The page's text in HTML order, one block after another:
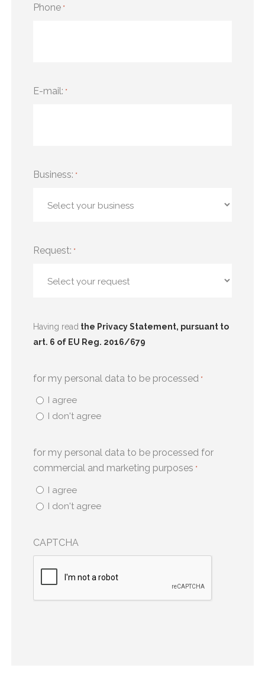
Phone *
E-mail: *
Business: *
Request: *
Having read the Privacy Statement, pursuant to
art. 6 of EU Reg. 2016/679
for my personal data to be processed *
I agree
I don't agree
for my personal data to be processed for
commercial and marketing purposes *
I agree
I don't agree
CAPTCHA